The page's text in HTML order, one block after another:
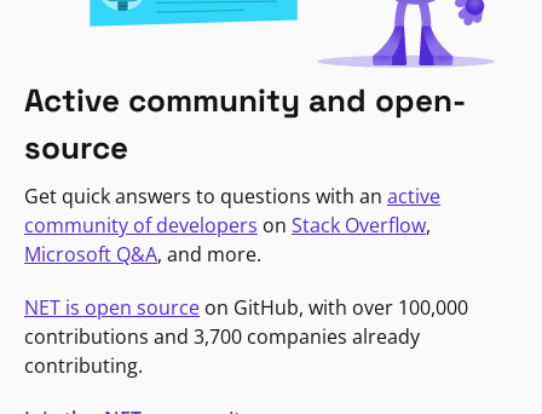
Active community and open-
source
Get quick answers to questions with an active
community of developers on Stack Overflow,
Microsoft Q&A, and more.
NET is open source on GitHub, with over 100,000
contributions and 3,700 companies already
contributing.